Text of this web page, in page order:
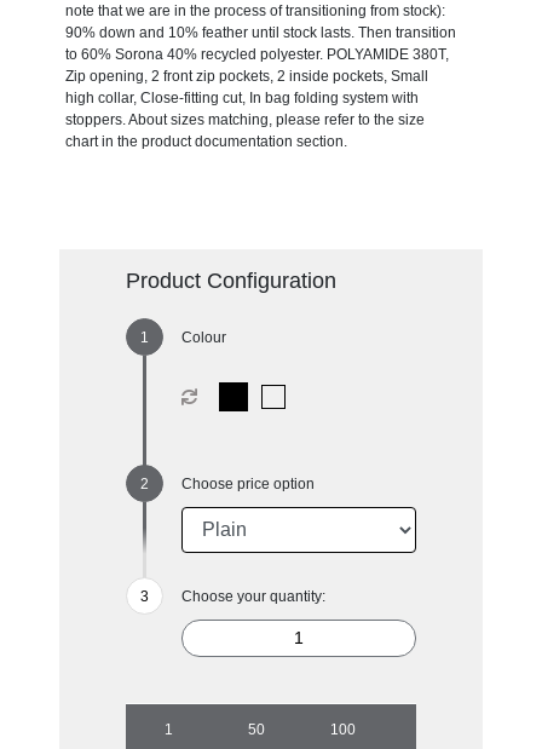
note that we are in the process of transitioning from stock):
90% down and 10% feather until stock lasts. Then transition
to 60% Sorona 40% recycled polyester. POLYAMIDE 380T,
Zip opening, 2 front zip pockets, 2 inside pockets, Small
high collar, Close-fitting cut, In bag folding system with
stoppers. About sizes matching, please refer to the size
chart in the product documentation section.
Product Configuration
Colour
Choose price option
Choose your quantity:
1 50 100